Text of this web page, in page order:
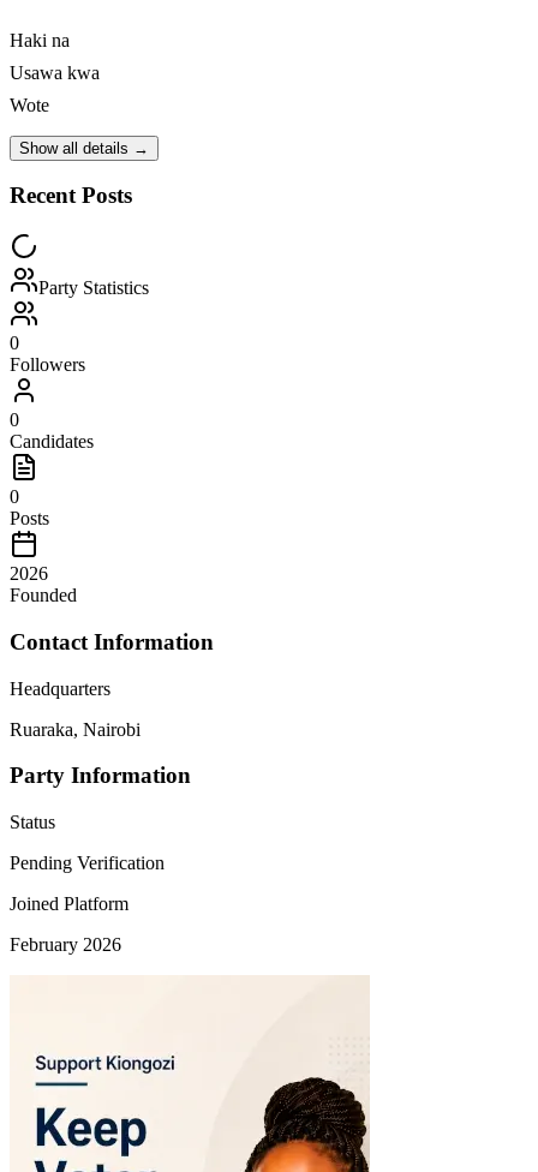
Haki na
Usawa kwa
Wote
Show all details →
Recent Posts
Party Statistics
0
Followers
0
Candidates
0
Posts
2026
Founded
Contact Information
Headquarters
Ruaraka, Nairobi
Party Information
Status
Pending Verification
Joined Platform
February 2026